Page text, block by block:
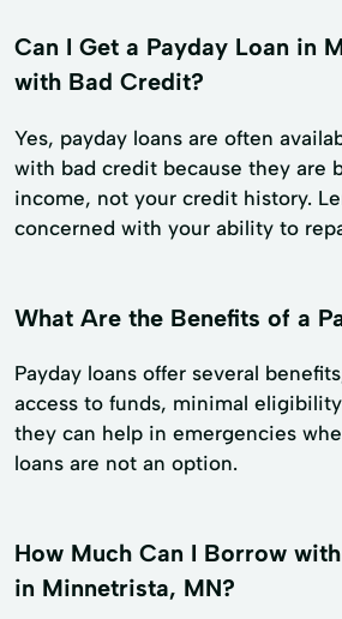
Can I Get a Payday Loan in
with Bad Credit?
Yes, payday loans are often
with bad credit because they are
income, not your credit history.
concerned with your ability to
What Are the Benefits of a
Payday loans offer several
access to funds, minimal
they can help in emergencies
loans are not an option.
How Much Can I Borrow
in Minnetrista, MN?